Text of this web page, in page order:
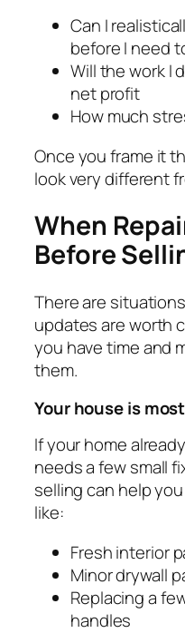
Can I
before I need
Will the work I
net profit
How much
Once you frame it
look very different
When
Before
There are
updates are worth
you have time and
them.
Your house is
If your home
needs a few small
selling can help
like:
Fresh interior
Minor drywall
Replacing a
handles